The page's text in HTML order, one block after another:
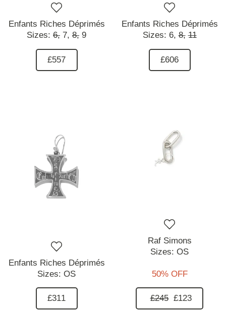
Enfants Riches Déprimés
Sizes: 6, 7, 8, 9
£557
Enfants Riches Déprimés
Sizes: 6, 8, 11
£606
Enfants Riches Déprimés
Sizes: OS
£311
Raf Simons
Sizes: OS
50% OFF
£245 £123